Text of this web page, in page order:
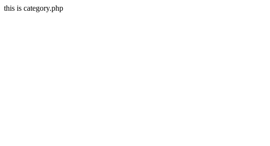
this is category.php